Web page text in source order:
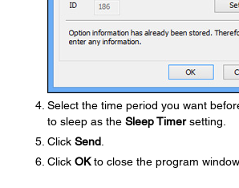
Select the time period you want
to sleep as the Sleep Timersetting.
Click Send
Click OKto close the program